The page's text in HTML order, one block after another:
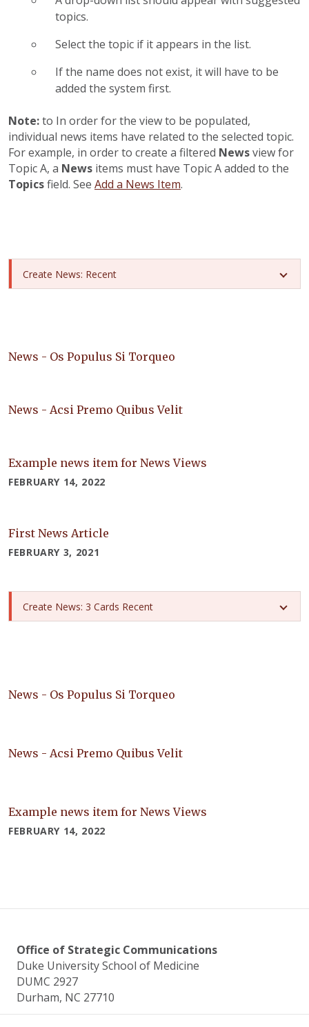
topics.
Select the topic if it appears in the list.
If the name does not exist, it will have to be
added the system first.
Note:to In order for the view to be populated,
individual news items have related to the selected topic.
For example, in order to create a filtered Newsview for
Topic A, a News items must have Topic A added to the
Topicsfield. See Add a News Item.
Create News: Recent
News - Os Populus Si Torqueo
News - Acsi Premo Quibus Velit
Example news item for News Views
FEBRUARY 14, 2022
First News Article
FEBRUARY 3, 2021
Create News: 3 Cards Recent
News - Os Populus Si Torqueo
News - Acsi Premo Quibus Velit
Example news item for News Views
FEBRUARY 14, 2022
Office of Strategic Communications
Duke University School of Medicine
DUMC 2927
Durham, NC 27710